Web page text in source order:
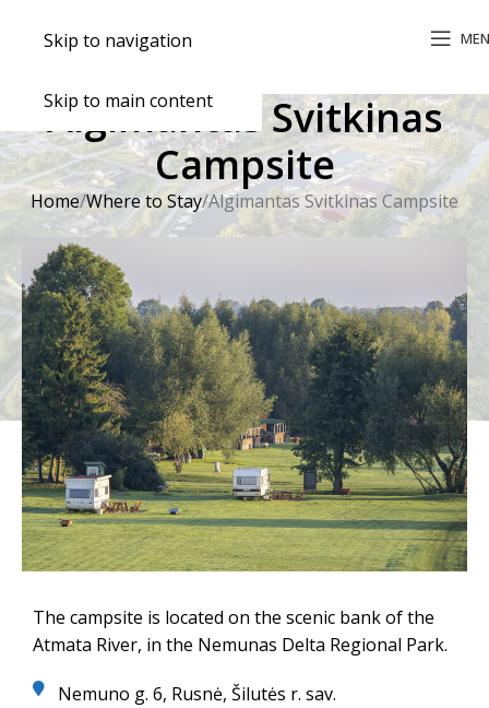
Skip to navigation
Skip to main content
Algimantas Svitkinas
Campsite
Home Where to Stay Algimantas Svitkinas Campsite
The campsite is located on the scenic bank of the
Atmata River, in the Nemunas Delta Regional Park.
Nemuno g. 6, Rusnė, Šilutės r. sav.